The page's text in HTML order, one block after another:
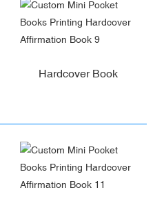
Hardcover Book